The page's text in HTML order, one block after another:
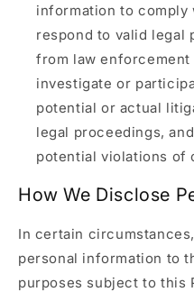
information to
respond to valid legal
from law
investigate or
potential or actual
legal proceedings,
potential violations of
How We Disclose
In certain
personal information to
purposes subject to this